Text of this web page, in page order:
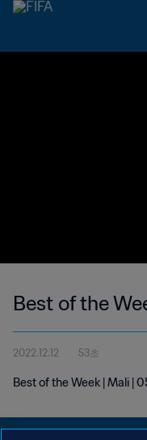
Best of the
2022.12.12 53초
Best of the Week | Mali |